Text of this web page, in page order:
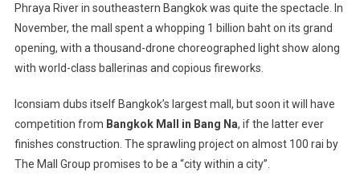
Phraya River in southeastern Bangkok was quite the spectacle. In
November, the mall spent a whopping 1 billion baht on its grand
opening, with a thousand-drone choreographed light show along
with world-class ballerinas and copious fireworks.
Iconsiam dubs itself Bangkok’s largest mall, but soon it will have
competition from Bangkok Mall in Bang Na, if the latter ever
finishes construction. The sprawling project on almost 100 rai by
The Mall Group promises to be a “city within a city”.